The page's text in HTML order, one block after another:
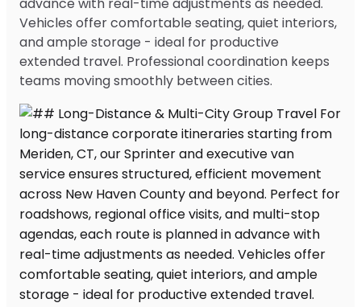
Vehicles offer comfortable seating, quiet interiors,
and ample storage - ideal for productive
extended travel. Professional coordination keeps
teams moving smoothly between cities.